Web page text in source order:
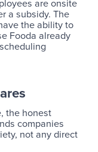
are onsite
a subsidy. The
the ability to
Fooda already
the honest
companies
not any direct